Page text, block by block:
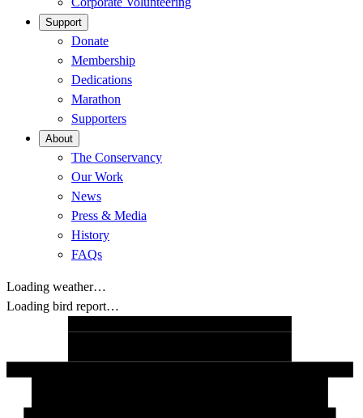
Support
Donate
Membership
Dedications
Marathon
Supporters
About
The Conservancy
Our Work
News
Press & Media
History
FAQs
Loading weather…
Loading bird report…